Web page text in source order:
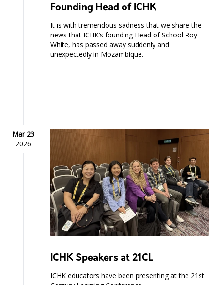
Founding Head of ICHK
It is with tremendous sadness that we share the
news that ICHK’s founding Head of School Roy
White, has passed away suddenly and
unexpectedly in Mozambique.
Mar 23
2026
ICHK Speakers at 21CL
ICHK educators have been presenting at the 21st